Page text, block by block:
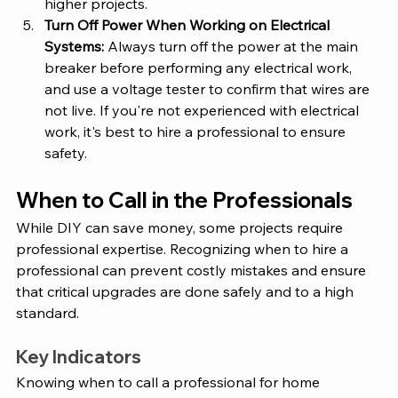
Turn Off Power When Working on Electrical
Systems: Always turn off the power at the main
breaker before performing any electrical work,
and use a voltage tester to confirm that wires are
not live. If you're not experienced with electrical
work, it's best to hire a professional to ensure
safety.
When to Call in the Professionals
While DIY can save money, some projects require
professional expertise. Recognizing when to hire a
professional can prevent costly mistakes and ensure
that critical upgrades are done safely and to a high
standard.
Key Indicators
Knowing when to call a professional for home